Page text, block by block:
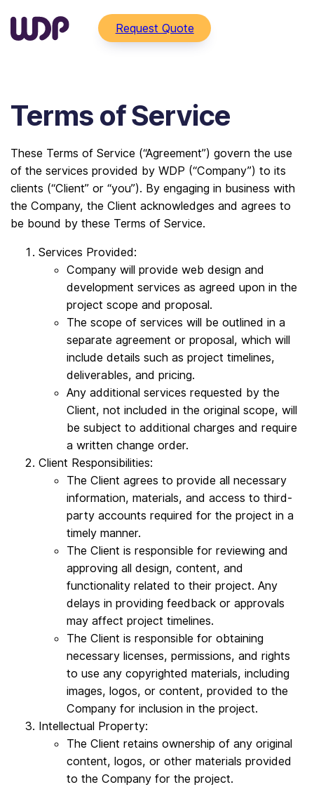
Request Quote
Terms of Service
These Terms of Service (“Agreement”) govern the use
of the services provided by WDP (“Company”) to its
clients (“Client” or “you”). By engaging in business with
the Company, the Client acknowledges and agrees to
be bound by these Terms of Service.
Services Provided:
Company will provide web design and
development services as agreed upon in the
project scope and proposal.
The scope of services will be outlined in a
separate agreement or proposal, which will
include details such as project timelines,
deliverables, and pricing.
Any additional services requested by the
Client, not included in the original scope, will
be subject to additional charges and require
a written change order.
Client Responsibilities:
The Client agrees to provide all necessary
information, materials, and access to third-
party accounts required for the project in a
timely manner.
The Client is responsible for reviewing and
approving all design, content, and
functionality related to their project. Any
delays in providing feedback or approvals
may affect project timelines.
The Client is responsible for obtaining
necessary licenses, permissions, and rights
to use any copyrighted materials, including
images, logos, or content, provided to the
Company for inclusion in the project.
Intellectual Property:
The Client retains ownership of any original
content, logos, or other materials provided
to the Company for the project.